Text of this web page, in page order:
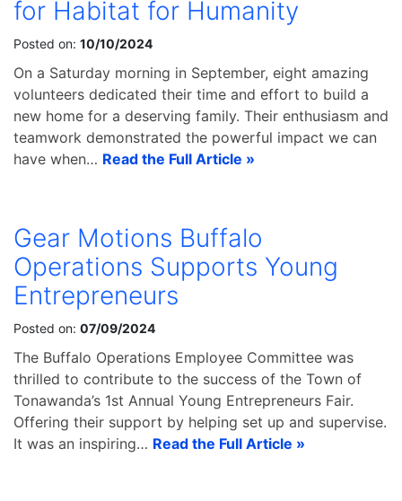
for Habitat for Humanity
Posted on: 10/10/2024
On a Saturday morning in September, eight amazing
volunteers dedicated their time and effort to build a
new home for a deserving family. Their enthusiasm and
teamwork demonstrated the powerful impact we can
have when… Read the Full Article »
Gear Motions Buffalo
Operations Supports Young
Entrepreneurs
Posted on: 07/09/2024
The Buffalo Operations Employee Committee was
thrilled to contribute to the success of the Town of
Tonawanda’s 1st Annual Young Entrepreneurs Fair.
Offering their support by helping set up and supervise.
It was an inspiring… Read the Full Article »